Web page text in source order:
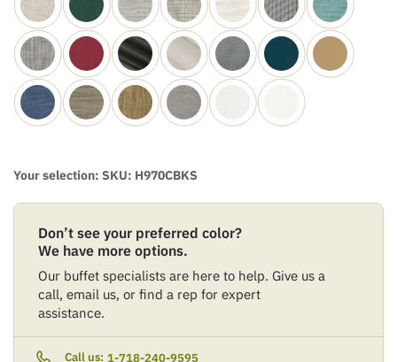
Your selection: SKU: H970CBKS
Don’t see your preferred color?
We have more options.
Our buffet specialists are here to help. Give us a
call, email us, or find a rep for expert
assistance.
Call us: 1-718-240-9595